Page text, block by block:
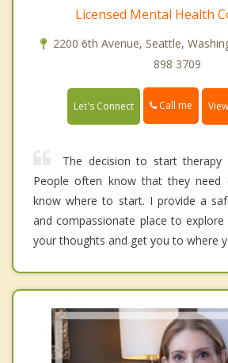
Licensed Mental Health
2200 6th Avenue, Seattle,
898 3709
Let's Connect Call me
The decision to start therapy
People often know that they need
know where to start. I provide a
and compassionate place to
your thoughts and get you to where